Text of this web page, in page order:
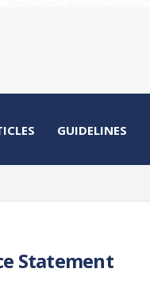
GUIDELINES
Statement